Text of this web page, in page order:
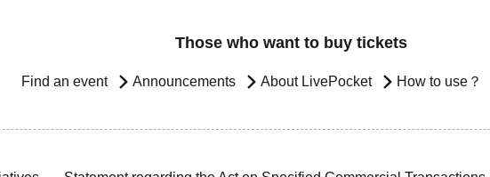
Those who want to buy tickets
Find an event Announcements About LivePocket How to use？